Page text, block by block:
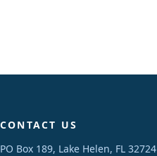
CONTACT US
PO Box 189, Lake Helen, FL 32724